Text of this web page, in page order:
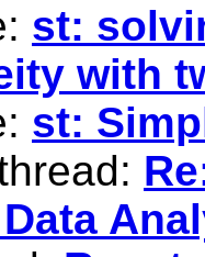
st:
with
st: